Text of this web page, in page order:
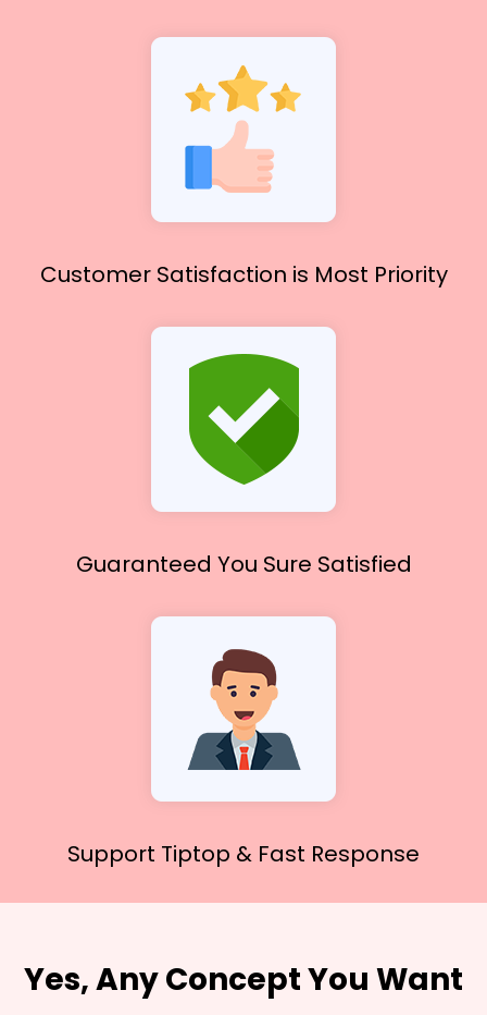
Customer Satisfaction is Most Priority
Guaranteed You Sure Satisfied
Support Tiptop & Fast Response
Yes, Any Concept You Want